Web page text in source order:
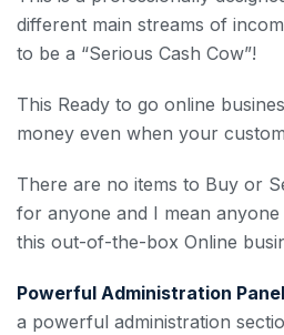
different main streams of
to be a “Serious Cash Cow”!
This Ready to go online
money even when your
There are no items to Buy or
for anyone and I mean
this out-of-the-box Online
Powerful Administration
a powerful administration